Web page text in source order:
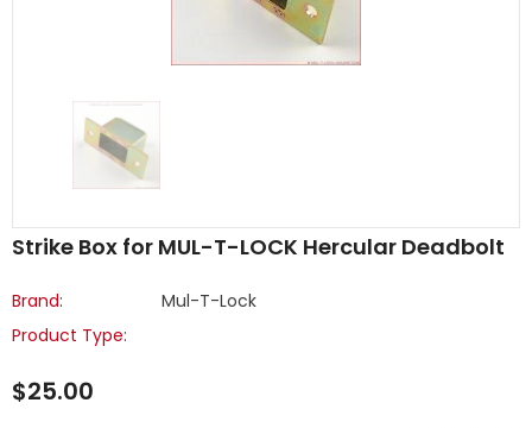
Strike Box for MUL-T-LOCK Hercular Deadbolt
Brand:
Mul-T-Lock
Product Type:
$25.00